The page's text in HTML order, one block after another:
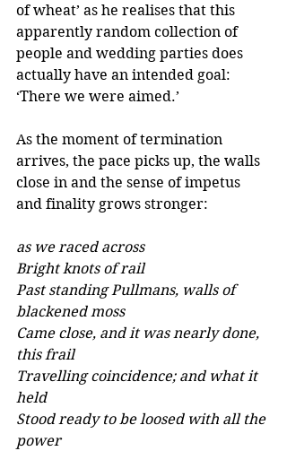
of wheat’ as he realises that this
apparently random collection of
people and wedding parties does
actually have an intended goal:
‘There we were aimed.’
As the moment of termination
arrives, the pace picks up, the walls
close in and the sense of impetus
and finality grows stronger:
as we raced across
Bright knots of rail
Past standing Pullmans, walls of
blackened moss
Came close, and it was nearly done,
this frail
Travelling coincidence; and what it
held
Stood ready to be loosed with all the
power